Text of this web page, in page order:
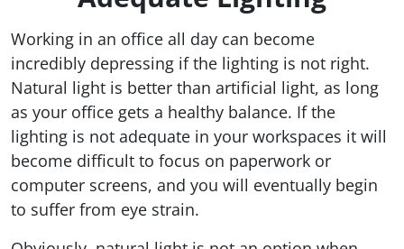
Working in an office all day can become
incredibly depressing if the lighting is not right.
Natural light is better than artificial light, as long
as your office gets a healthy balance. If the
lighting is not adequate in your workspaces it will
become difficult to focus on paperwork or
computer screens, and you will eventually begin
to suffer from eye strain.